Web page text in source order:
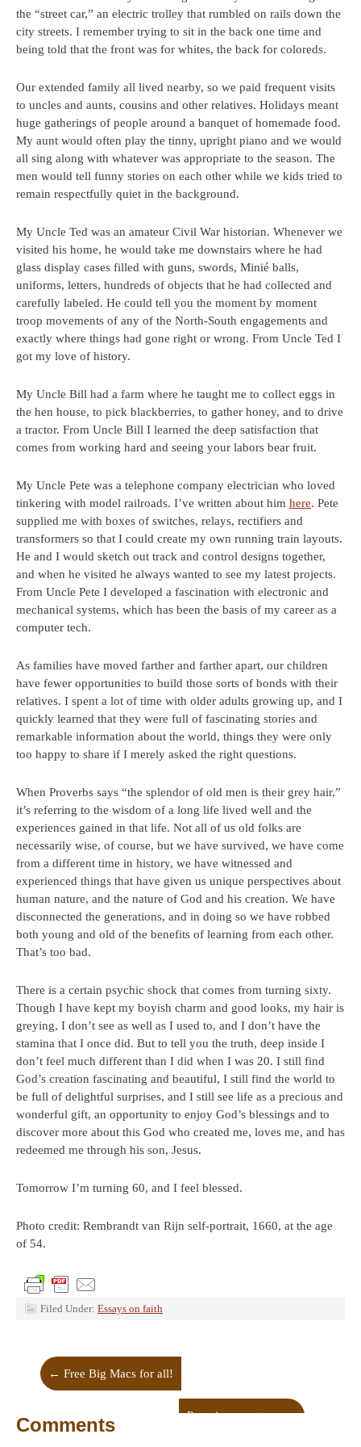
the “street car,” an electric trolley that rumbled on rails down the
city streets. I remember trying to sit in the back one time and
being told that the front was for whites, the back for coloreds.
Our extended family all lived nearby, so we paid frequent visits
to uncles and aunts, cousins and other relatives. Holidays meant
huge gatherings of people around a banquet of homemade food.
My aunt would often play the tinny, upright piano and we would
all sing along with whatever was appropriate to the season. The
men would tell funny stories on each other while we kids tried to
remain respectfully quiet in the background.
My Uncle Ted was an amateur Civil War historian. Whenever we
visited his home, he would take me downstairs where he had
glass display cases filled with guns, swords, Minié balls,
uniforms, letters, hundreds of objects that he had collected and
carefully labeled. He could tell you the moment by moment
troop movements of any of the North-South engagements and
exactly where things had gone right or wrong. From Uncle Ted I
got my love of history.
My Uncle Bill had a farm where he taught me to collect eggs in
the hen house, to pick blackberries, to gather honey, and to drive
a tractor. From Uncle Bill I learned the deep satisfaction that
comes from working hard and seeing your labors bear fruit.
My Uncle Pete was a telephone company electrician who loved
tinkering with model railroads. I’ve written about him here. Pete
supplied me with boxes of switches, relays, rectifiers and
transformers so that I could create my own running train layouts.
He and I would sketch out track and control designs together,
and when he visited he always wanted to see my latest projects.
From Uncle Pete I developed a fascination with electronic and
mechanical systems, which has been the basis of my career as a
computer tech.
As families have moved farther and farther apart, our children
have fewer opportunities to build those sorts of bonds with their
relatives. I spent a lot of time with older adults growing up, and I
quickly learned that they were full of fascinating stories and
remarkable information about the world, things they were only
too happy to share if I merely asked the right questions.
When Proverbs says “the splendor of old men is their grey hair,”
it’s referring to the wisdom of a long life lived well and the
experiences gained in that life. Not all of us old folks are
necessarily wise, of course, but we have survived, we have come
from a different time in history, we have witnessed and
experienced things that have given us unique perspectives about
human nature, and the nature of God and his creation. We have
disconnected the generations, and in doing so we have robbed
both young and old of the benefits of learning from each other.
That’s too bad.
There is a certain psychic shock that comes from turning sixty.
Though I have kept my boyish charm and good looks, my hair is
greying, I don’t see as well as I used to, and I don’t have the
stamina that I once did. But to tell you the truth, deep inside I
don’t feel much different than I did when I was 20. I still find
God’s creation fascinating and beautiful, I still find the world to
be full of delightful surprises, and I still see life as a precious and
wonderful gift, an opportunity to enjoy God’s blessings and to
discover more about this God who created me, loves me, and has
redeemed me through his son, Jesus.
Tomorrow I’m turning 60, and I feel blessed.
Photo credit: Rembrandt van Rijn self-portrait, 1660, at the age
of 54.
Filed Under: Essays on faith
← Free Big Macs for all!
Pursuing greatness→
Comments